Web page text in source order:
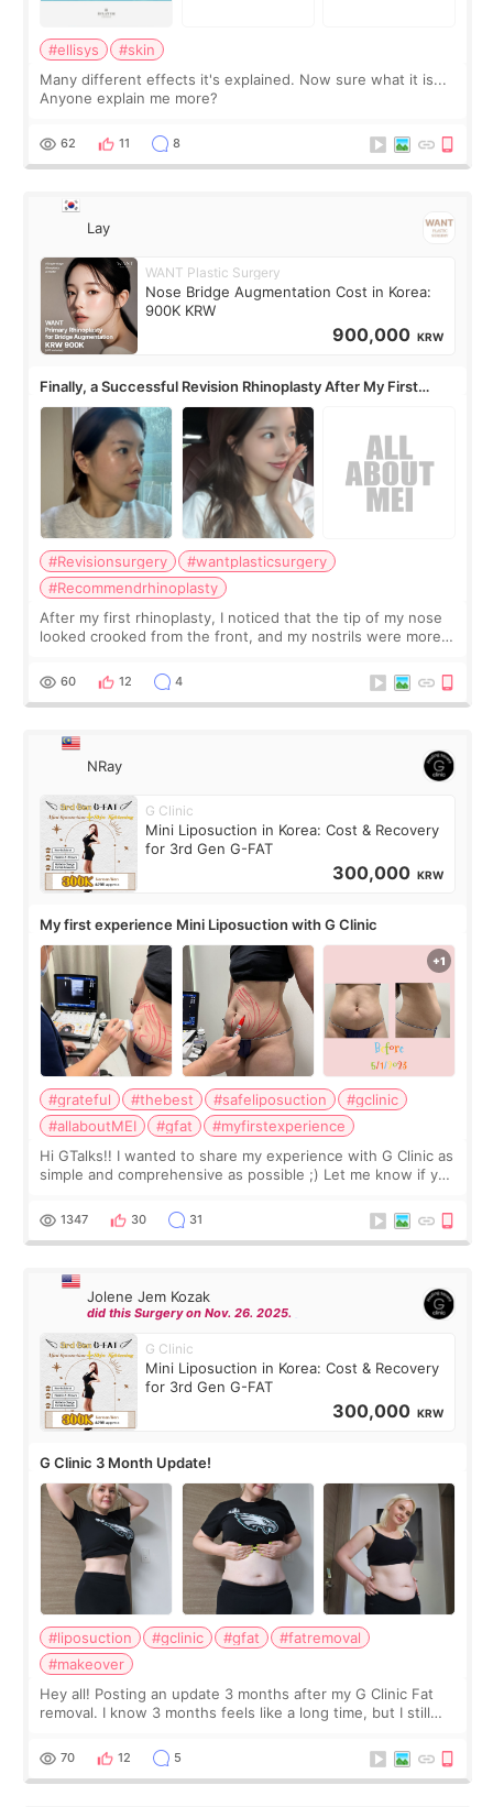
#ellisys
#skin
Many different effects it's explained. Now sure what it is...
Anyone explain me more?
62 11 8
Lay
WANT Plastic Surgery
Nose Bridge Augmentation Cost in Korea:
900K KRW
900,000 KRW
Finally, a Successful Revision Rhinoplasty After My First
Surgery Didn't Turn Out as Expected
#Revisionsurgery
#wantplasticsurgery
#Recommendrhinoplasty
After my first rhinoplasty, I noticed that the tip of my nose
looked crooked from the front, and my nostrils were more
result was very di
60 12 4
NRay
G Clinic
Mini Liposuction in Korea: Cost & Recovery
for 3rd Gen G-FAT
300,000 KRW
My first experience Mini Liposuction with G Clinic
#grateful #thebest #safeliposuction
#gclinic
#allaboutMEI
#gfat
#myfirstexperience
Hi GTalks!! I wanted to share my experience with G Clinic as
simple and comprehensive as possible ;) Let me know if you
answer. *****************
1347 30 31
Jolene Jem Kozak
did this Surgery on Nov. 26. 2025.
G Clinic
Mini Liposuction in Korea: Cost & Recovery
for 3rd Gen G-FAT
300,000 KRW
G Clinic 3 Month Update!
#liposuction #gclinic #gfat
#fatremoval
#makeover
Hey all! Posting an update 3 months after my G Clinic Fat
removal. I know 3 months feels like a long time, but I still
remain by the bell
70 12 5